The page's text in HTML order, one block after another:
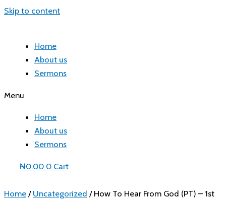
Skip to content
Home
About us
Sermons
Menu
Home
About us
Sermons
₦0.00 0 Cart
Home / Uncategorized / How To Hear From God (PT) – 1st